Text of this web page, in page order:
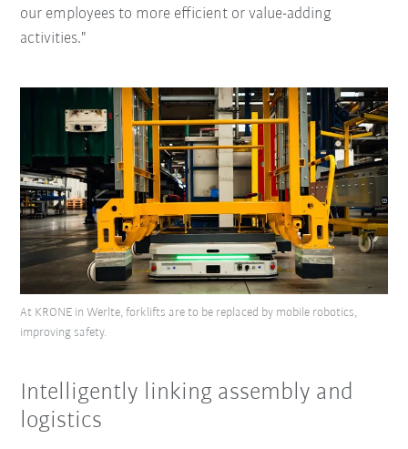
our employees to more efficient or value-adding
activities."
At KRONE in Werlte, forklifts are to be replaced by mobile robotics,
improving safety.
Intelligently linking assembly and
logistics